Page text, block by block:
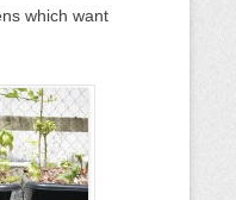
which want